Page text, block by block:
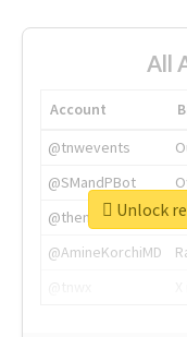
All
Account
@tnwevents
@SMandPBot
@thenextweb
@AmineKorchiMD
Unlock